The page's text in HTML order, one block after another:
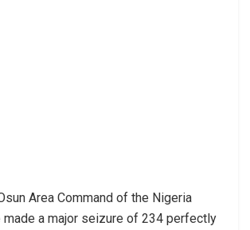
Area Com­mand of the Nigeria
a major seizure of 234 perfect­ly